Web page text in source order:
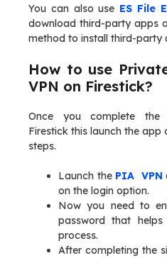
You can also use ES File
download third-party apps
method to install third-party
How to use
VPN on Firestick?
Once you complete the
Firestick this launch the app
steps.
Launch the PIA VPN
on the login option.
Now you need to
password that
process.
After completing the